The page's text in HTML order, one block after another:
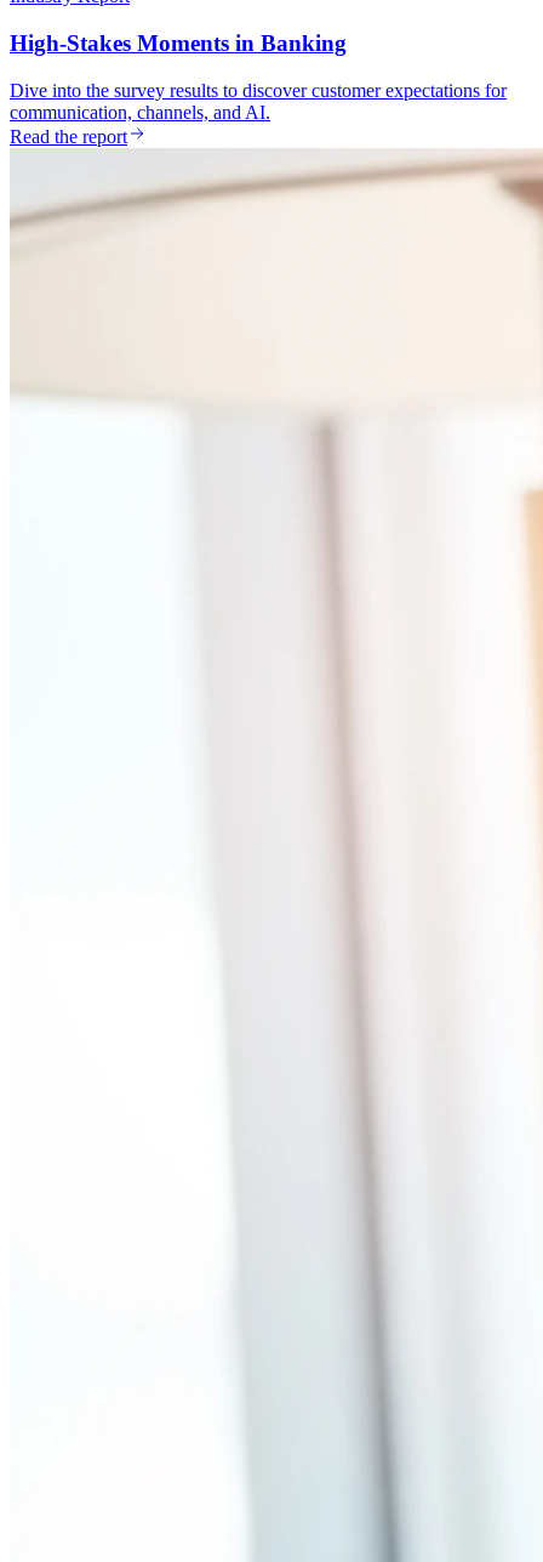
High-Stakes Moments in Banking
Dive into the survey results to discover customer expectations for
communication, channels, and AI.
Read the report